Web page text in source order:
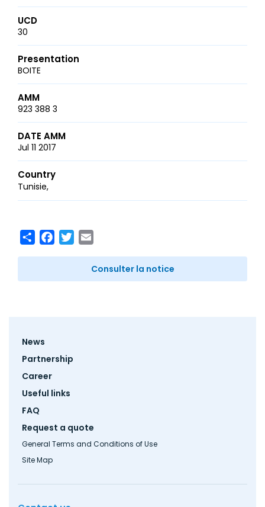
UCD
30
Presentation
BOITE
AMM
923 388 3
DATE AMM
Jul 11 2017
Country
Tunisie
ShareFacebook
Twitter
Consulter la notice
Footer
News
Partnership
Career
Useful links
FAQ
Request a quote
General Terms and Conditions of Use
Site Map